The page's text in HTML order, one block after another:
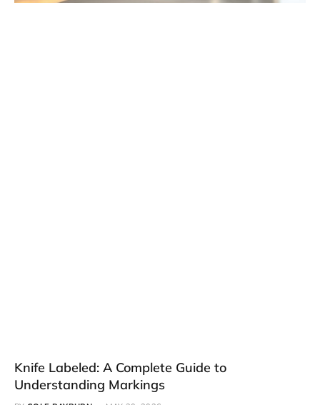
Knife Labeled: A Complete Guide to
Understanding Markings